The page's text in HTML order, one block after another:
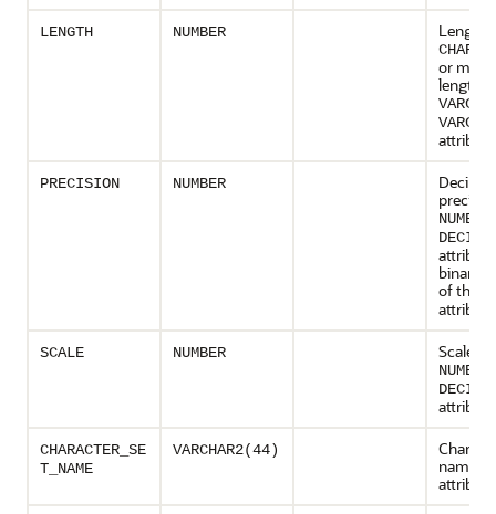
LENGTH NUMBER Length
CHAR
or
length
attribute
PRECISION NUMBER
Decimal
NUMBER
binary
of the
attribute
SCALE NUMBER Scale of
NUMBER
attribute
CHARACTER_SE
T_NAME
VARCHAR2(44)
name
attribute